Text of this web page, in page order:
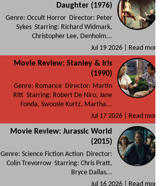
Daughter (1976)
Genre: Occult Horror Director: Peter
Sykes Starring: Richard Widmark,
Christopher Lee, Denholm...
Jul 19 2026 |
Read more
Movie Review: Stanley & Iris
(1990)
Genre: Romance Director: Martin
Ritt Starring: Robert De Niro, Jane
Fonda, Swoosie Kurtz, Martha...
Jul 17 2026 |
Read more
Movie Review: Jurassic World
(2015)
Genre: Science Fiction Action Director:
Colin Trevorrow Starring: Chris Pratt,
Bryce Dallas...
Jul 16 2026 |
Read more